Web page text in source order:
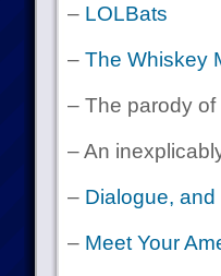
– LOLBats
– The Whiskey
– The parody of
– An
– Dialogue, and
– Meet Your